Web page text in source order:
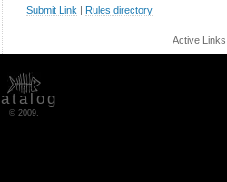
Submit Link Rules directory
Active
© 2009.